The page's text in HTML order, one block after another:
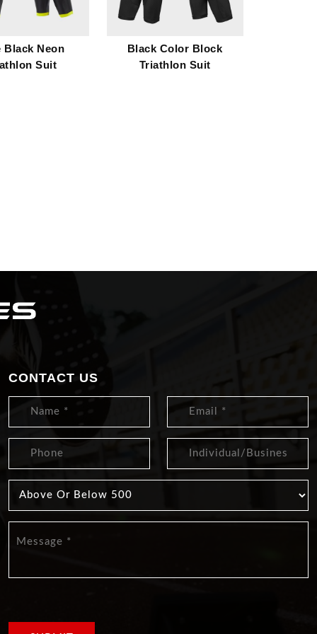
Black Neon
Suit
Black Color Block
Triathlon Suit
CONTACT US